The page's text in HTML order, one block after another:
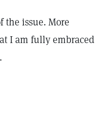
the issue. More
I am fully embraced